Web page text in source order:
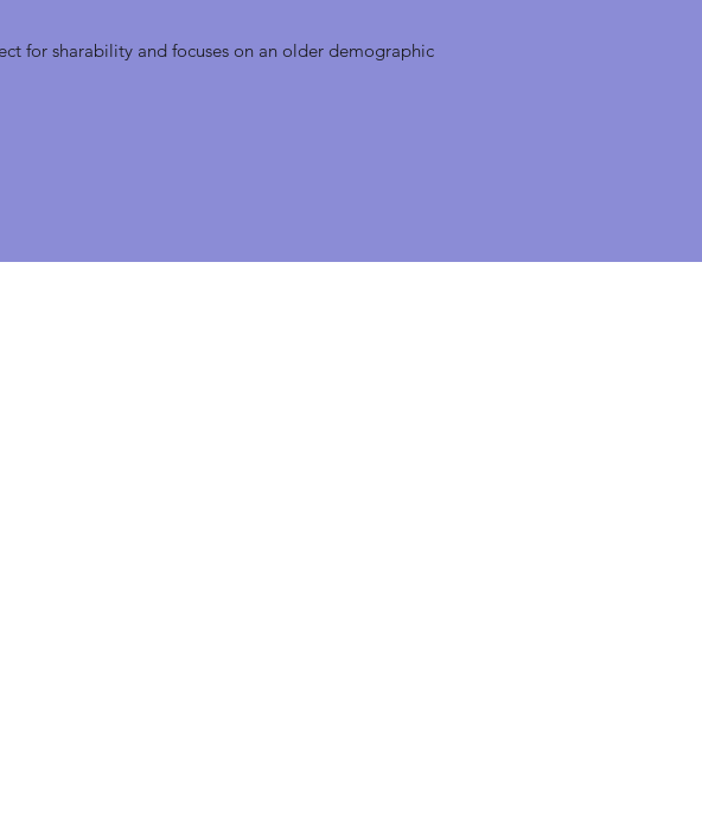
for sharability and focuses on an older demographic